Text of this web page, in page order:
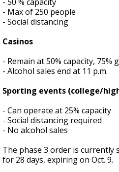
- Max of 250 people
- Social distancing
Casinos
- Remain at 50% capacity, 75%
- Alcohol sales end at 11 p.m.
Sporting events (college/
- Can operate at 25% capacity
- Social distancing required
- No alcohol sales
The phase 3 order is currently
for 28 days, expiring on Oct. 9.